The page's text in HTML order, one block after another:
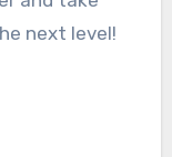
next level!